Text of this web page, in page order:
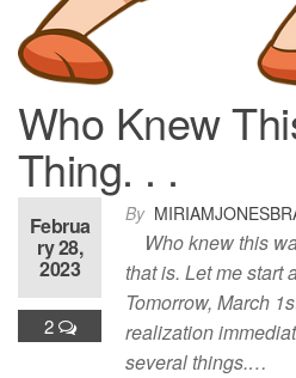
Who Knew
Thing. . .
By
Februa
ry 28,
2023
2
Who knew this
that is. Let me start
Tomorrow, March
realization
several things.…